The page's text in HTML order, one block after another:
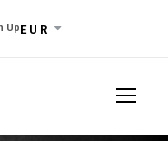
UpEUR